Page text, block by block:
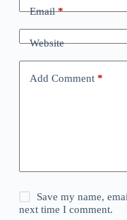
Email*
Website
Add Comment*
Save my name,
next time I comment.